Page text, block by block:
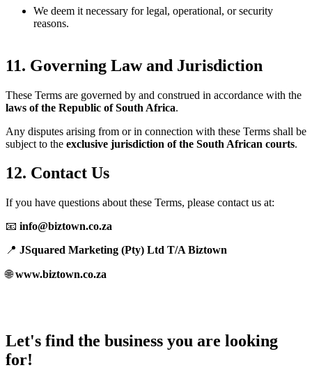
We deem it necessary for legal, operational, or security
reasons.
11. Governing Law and Jurisdiction
These Terms are governed by and construed in accordance with the
laws of the Republic of South Africa.
Any disputes arising from or in connection with these Terms shall be
subject to the exclusive jurisdiction of the South African courts.
12. Contact Us
If you have questions about these Terms, please contact us at:
📧 info@biztown.co.za
📍 JSquared Marketing (Pty) Ltd T/A Biztown
🌐www.biztown.co.za
Let's find the business you are looking
for!